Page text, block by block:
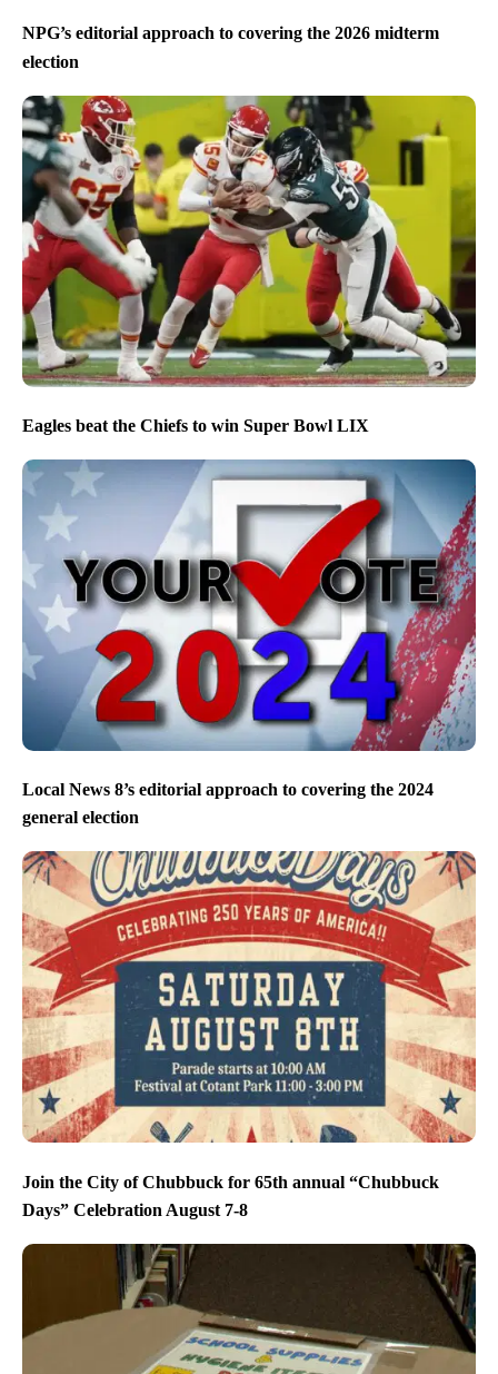
NPG’s editorial approach to covering the 2026 midterm
election
Eagles beat the Chiefs to win Super Bowl LIX
Local News 8’s editorial approach to covering the 2024
general election
Join the City of Chubbuck for 65th annual “Chubbuck
Days” Celebration August 7-8